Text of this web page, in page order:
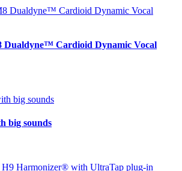
Dualdyne™ Cardioid Dynamic Vocal
big sounds